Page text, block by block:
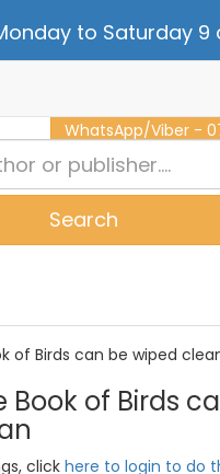
to Saturday 9
CALL NOW -
WhatsApp/Viber -
Search
Book of Birds
click here to login to do